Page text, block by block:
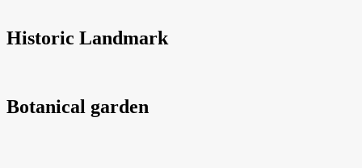
Historic Landmark
Botanical garden